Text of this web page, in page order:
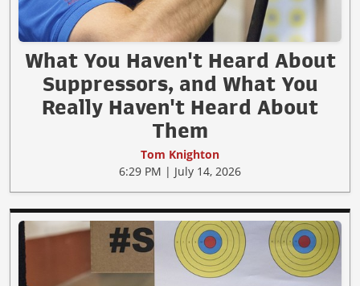
What You Haven't Heard About
Suppressors, and What You
Really Haven't Heard About
Them
Tom Knighton
6:29 PM | July 14, 2026